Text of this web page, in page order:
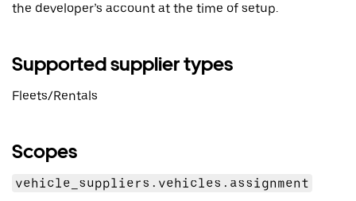
the developer’s account at the time of setup.
Supported supplier types
Fleets/Rentals
Scopes
vehicle_suppliers.vehicles.assignment